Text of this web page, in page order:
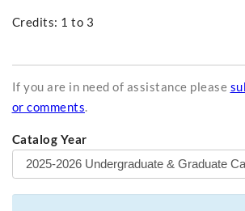
Credits: 1 to 3
If you are in need of assistance please
or comments.
Catalog Year